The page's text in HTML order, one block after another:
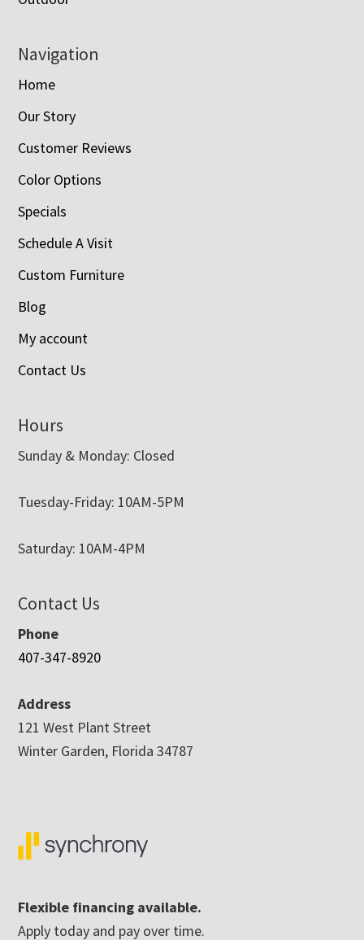
Navigation
Home
Our Story
Customer Reviews
Color Options
Specials
Schedule A Visit
Custom Furniture
Blog
My account
Contact Us
Hours
Sunday & Monday: Closed
Tuesday-Friday: 10AM-5PM
Saturday: 10AM-4PM
Contact Us
Phone
407-347-8920
Address
121 West Plant Street
Winter Garden, Florida 34787
Flexible financing available.
Apply today and pay over time.